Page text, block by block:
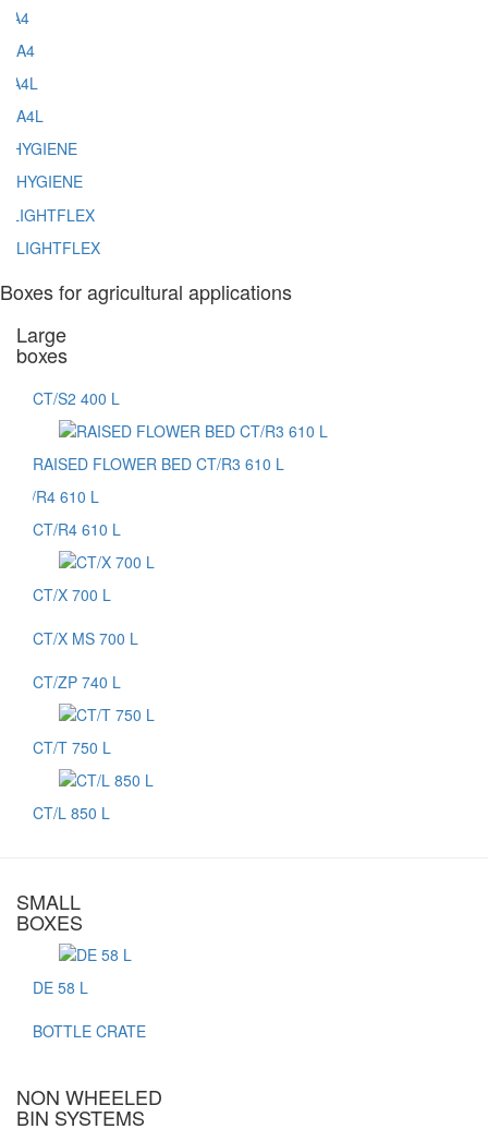
A4
A4L
HYGIENE
LIGHTFLEX
Boxes for agricultural applications
Large
boxes
CT/S2 400 L
RAISED FLOWER BED CT/R3 610 L
CT/R4 610 L
CT/X 700 L
CT/X MS 700 L
CT/ZP 740 L
CT/T 750 L
CT/L 850 L
SMALL
BOXES
DE 58 L
BOTTLE CRATE
NON WHEELED
BIN SYSTEMS